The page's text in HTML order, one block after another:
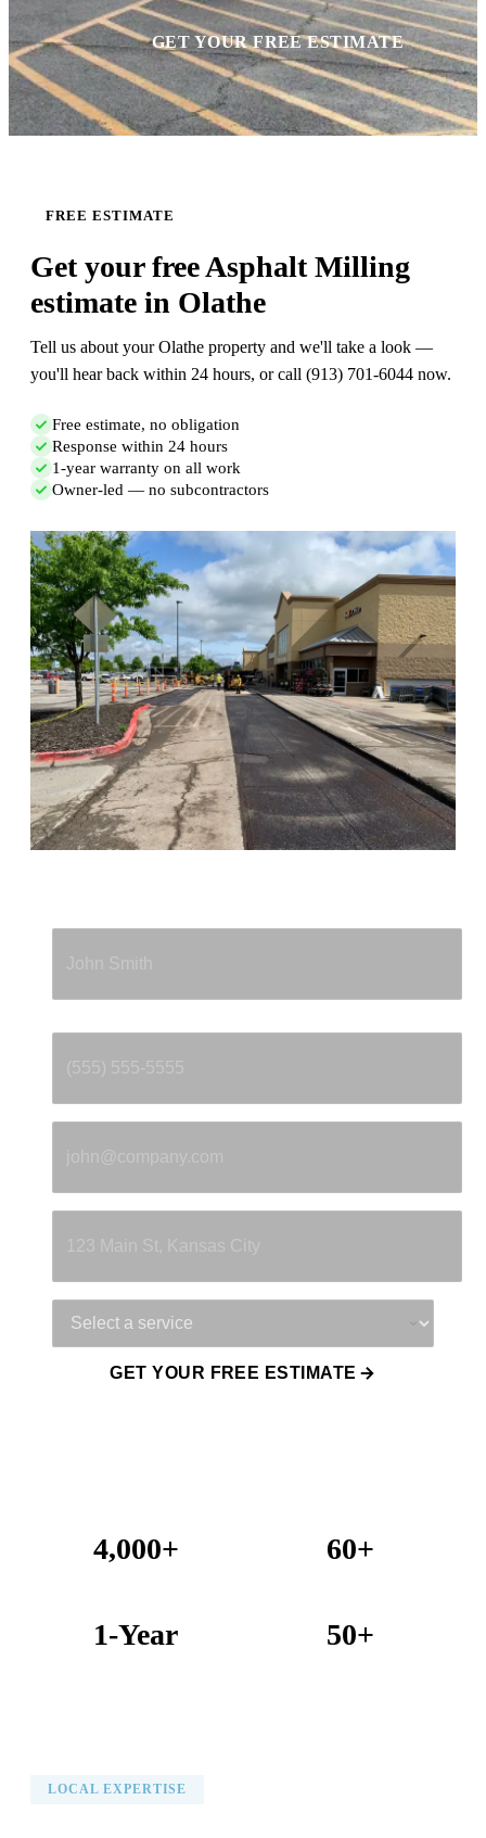
GET YOUR FREE ESTIMATE
FREE ESTIMATE
Get your free Asphalt Milling
estimate in Olathe
Tell us about your Olathe property and we'll take a look —
you'll hear back within 24 hours, or call (913) 701-6044 now.
Free estimate, no obligation
Response within 24 hours
1-year warranty on all work
Owner-led — no subcontractors
GET YOUR FREE ESTIMATE
4,000+ 60+
1-Year 50+
LOCAL EXPERTISE